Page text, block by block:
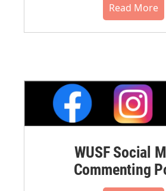
Read More
WUSF Social
Commenting